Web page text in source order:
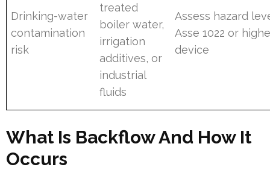
Drinking-water
contamination
risk
treated
boiler water,
irrigation
additives, or
industrial
fluids
Assess hazard
Asse 1022 or
device
What Is Backflow And How It
Occurs